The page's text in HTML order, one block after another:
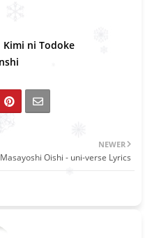
Kimi ni Todoke
NEWER
Masayoshi Oishi - uni-verse Lyrics